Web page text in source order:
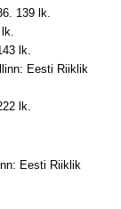
139 lk.
lk.
Eesti Riiklik
lk.
Eesti Riiklik